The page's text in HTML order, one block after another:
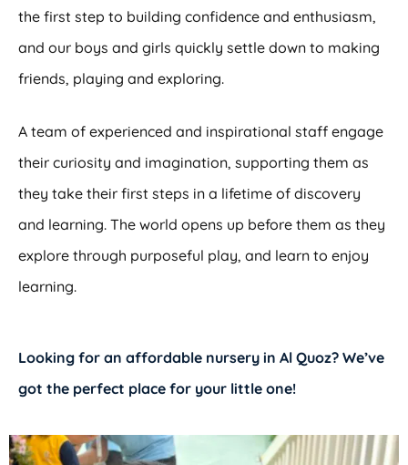
the first step to building confidence and enthusiasm,
and our boys and girls quickly settle down to making
friends, playing and exploring.
A team of experienced and inspirational staff engage
their curiosity and imagination, supporting them as
they take their first steps in a lifetime of discovery
and learning. The world opens up before them as they
explore through purposeful play, and learn to enjoy
learning.
Looking for an affordable nursery in Al Quoz? We’ve
got the perfect place for your little one!